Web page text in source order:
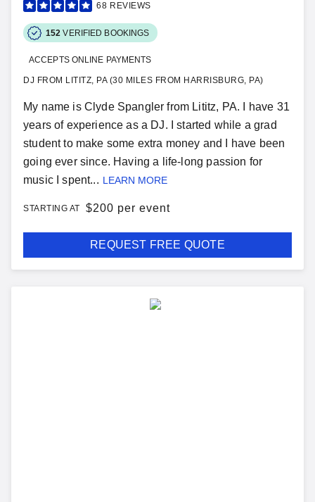
68 REVIEWS
152 VERIFIED BOOKINGS
ACCEPTS ONLINE PAYMENTS
DJ FROM LITITZ, PA (30 MILES FROM HARRISBURG, PA)
My name is Clyde Spangler from Lititz, PA. I have 31
years of experience as a DJ. I started while a grad
student to make some extra money and I have been
going ever since. Having a life-long passion for
music I spent... LEARN MORE
STARTING AT $200 per event
REQUEST FREE QUOTE